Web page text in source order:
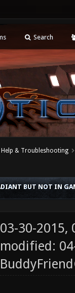
Search
& Troubleshooting
BUT NOT IN
03-30-2015,
modified: